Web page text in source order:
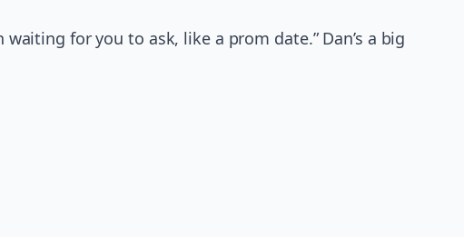
for you to ask, like a prom date.” Dan’s a big